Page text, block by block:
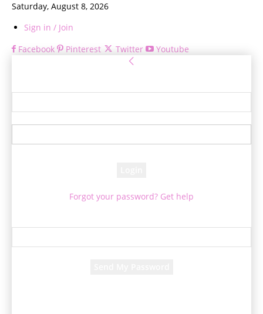
Saturday, August 8, 2026
Sign in / Join
Facebook
Pinterest Twitter Youtube
Forgot your password? Get help